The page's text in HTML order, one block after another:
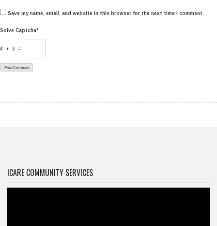
Save my name, email, and website in this browser for the next time I comment.
Solve Captcha*
4 + 3 =
ICARE COMMUNITY SERVICES